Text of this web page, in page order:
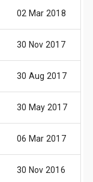
02 Mar 2018
30 Nov 2017
30 Aug 2017
30 May 2017
06 Mar 2017
30 Nov 2016